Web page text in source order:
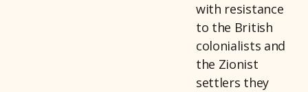
with resistance
to the British
colonialists and
the Zionist
settlers they